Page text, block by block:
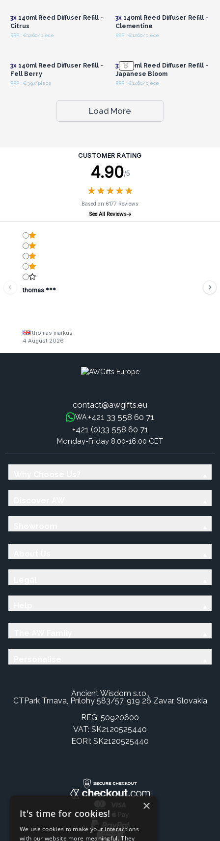
3x140ml Reed Diffuser Refill -
Citrus
RRP : €12.60/piece
3x140ml Reed Diffuser Refill -
Clementine
RRP : €12.60/piece
3x140ml Reed Diffuser Refill -
Fell Berry
RRP : €3.97/piece
3x 140ml Reed Diffuser Refill -
Japanese Bloom
RRP : €12.60/piece
Load More
CUSTOMER RATING
4.90/5
★★★★★
★★★★★
Based on 6177 Reviews
See All Reviews
thomas ***
thomas markus
4 August 2026
contact@awgifts.eu
WA:+421 33 558 60 71
+421 (0)33 558 60 71
Monday-Friday 8:00-16:00 CET
Ancient Wisdom s.r.o.,
CTPark Trnava, Prílohy 583/57, 919 26 Zavar, Slovakia
REG: 50920600
VAT: SK2120525440
EORI: SK2120525440
×
It's time for cookies!
We use cookies to make your interactions
with our website more meaningful. They